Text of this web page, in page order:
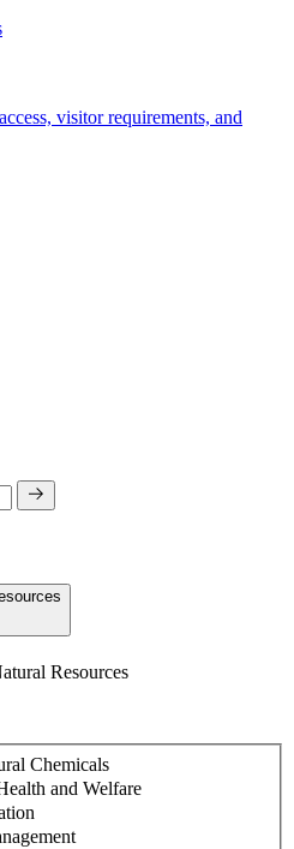
visitor requirements, and
Resources
Chemicals
and Welfare